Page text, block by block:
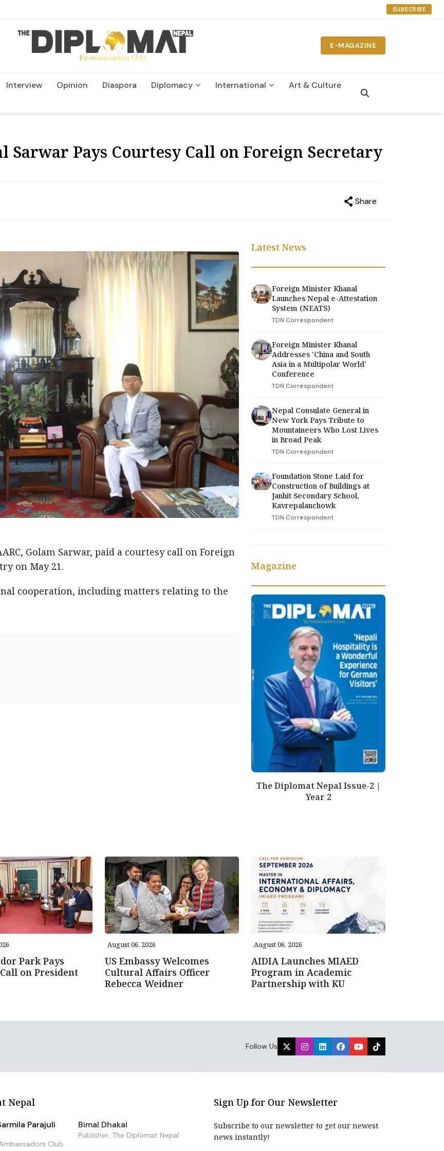
SUBSCRIBE
E-MAGAZINE
Interview Opinion Diaspora Diplomacy International
Art & Culture
Sarwar Pays Courtesy Call on Foreign Secretary
Share
Golam Sarwar, paid a courtesy call on Foreign
on May 21.
cooperation, including matters relating to the
Latest News
Foreign Minister Khanal
Launches Nepal e-Attestation
System (NEATS)
TDN Correspondent
Foreign Minister Khanal
Addresses 'China and South
Asia in a Multipolar World'
Conference
TDN Correspondent
Nepal Consulate General in
New York Pays Tribute to
Mountaineers Who Lost Lives
in Broad Peak
TDN Correspondent
Foundation Stone Laid for
Construction of Buildings at
Janhit Secondary School,
Kavrepalanchowk
TDN Correspondent
Magazine
The Diplomat Nepal Issue-2 |
Year 2
Park Pays
on President
August 06, 2026
US Embassy Welcomes
Cultural Affairs Officer
Rebecca Weidner
August 06, 2026
AIDIA Launches MIAED
Program in Academic
Partnership with KU
Follow Us
Nepal
Parajuli
Club
Bimal Dhakal
Publisher, The Diplomat Nepal
Sign Up for Our Newsletter
Subscribe to our newsletter to get our newest
news instantly!